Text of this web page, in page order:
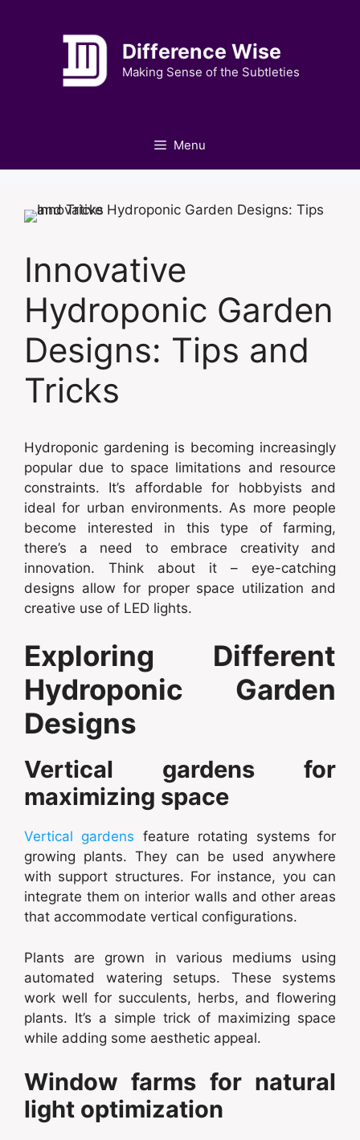
Difference Wise
Making Sense of the Subtleties
Menu
Innovative
Hydroponic Garden
Designs: Tips and
Tricks
Hydroponic gardening is becoming increasingly
popular due to space limitations and resource
constraints. It’s affordable for hobbyists and
ideal for urban environments. As more people
become interested in this type of farming,
there’s a need to embrace creativity and
innovation. Think about it – eye-catching
designs allow for proper space utilization and
creative use of LED lights.
Exploring Different
Hydroponic Garden
Designs
Vertical gardens for
maximizing space
Vertical gardens feature rotating systems for
growing plants. They can be used anywhere
with support structures. For instance, you can
integrate them on interior walls and other areas
that accommodate vertical configurations.
Plants are grown in various mediums using
automated watering setups. These systems
work well for succulents, herbs, and flowering
plants. It’s a simple trick of maximizing space
while adding some aesthetic appeal.
Window farms for natural
light optimization